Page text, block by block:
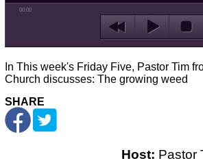
00:00
In This week's Friday Five, Pastor Tim
Church discusses: The growing weed
SHARE
Host: Pastor